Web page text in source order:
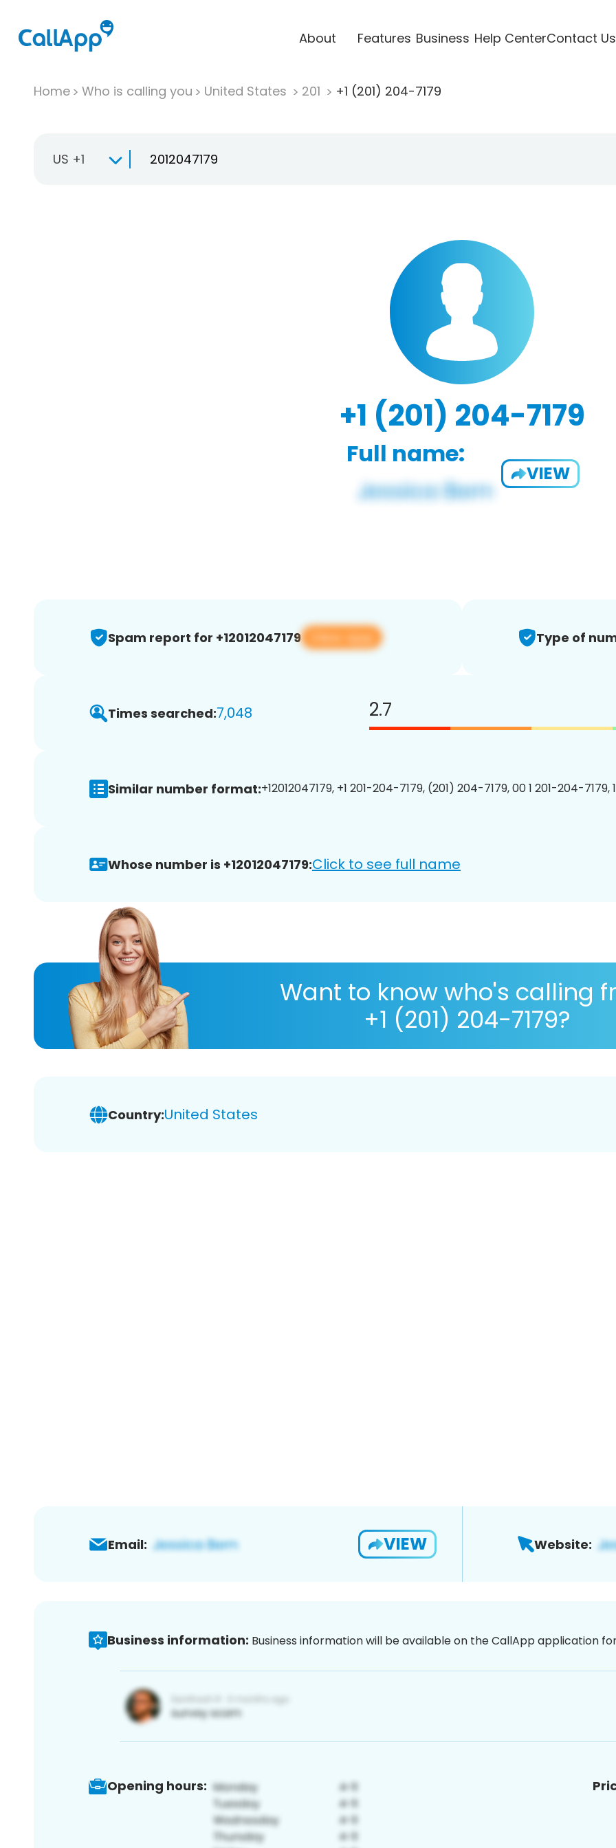
About Features Business Help CenterContact Us
Home Who is calling you United States 201 +1 (201) 204-7179
US +1
+1 (201) 204-7179
Full name:
VIEW
Spam report for +12012047179 View app Type of
Times searched:7,048 2.7
Similar number format:+12012047179, +1 201-204-7179, (201) 204-7179, 00 1 201-204-7179,
Whose number is +12012047179:Click to see full name
Want to know who's calling
+1 (201) 204-7179?
Country:United States
Email: VIEW Website:
Business information: Business information will be available on the CallApp application
Opening hours: